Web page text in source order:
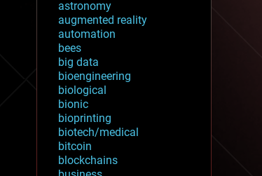
astronomy
augmented reality
automation
bees
big data
bioengineering
biological
bionic
bioprinting
biotech/medical
bitcoin
blockchains